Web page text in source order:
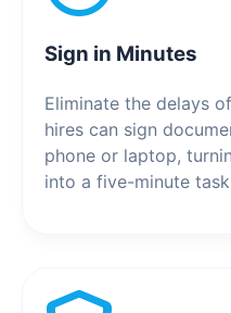
Sign in Minutes
Eliminate the delays
hires can sign
phone or laptop,
into a five-minute